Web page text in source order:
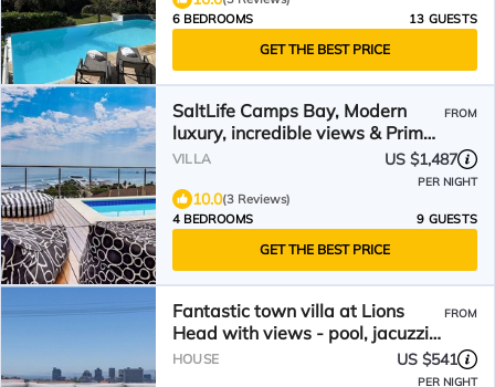
6 BEDROOMS
13 GUESTS
GET THE BEST PRICE
SaltLife Camps Bay, Modern
luxury, incredible views & Prime
location
FROM
VILLA US $1,487
PER NIGHT
10.0(3 Reviews)
4 BEDROOMS
9 GUESTS
GET THE BEST PRICE
Fantastic town villa at Lions
Head with views - pool, jacuzzi
and garden
FROM
HOUSE US $541
PER NIGHT